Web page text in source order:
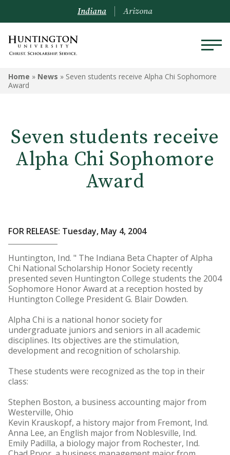
Indiana Arizona
Home » News » Seven students receive Alpha Chi Sophomore
Award
Seven students receive
Alpha Chi Sophomore
Award
FOR RELEASE: Tuesday, May 4, 2004
Huntington, Ind. " The Indiana Beta Chapter of Alpha
Chi National Scholarship Honor Society recently
presented seven Huntington College students the 2004
Sophomore Honor Award at a reception hosted by
Huntington College President G. Blair Dowden.
Alpha Chi is a national honor society for
undergraduate juniors and seniors in all academic
disciplines. Its objectives are the stimulation,
development and recognition of scholarship.
These students were recognized as the top in their
class:
Stephen Boston, a business accounting major from
Westerville, Ohio
Kevin Krauskopf, a history major from Fremont, Ind.
Anna Lee, an English major from Noblesville, Ind.
Emily Padilla, a biology major from Rochester, Ind.